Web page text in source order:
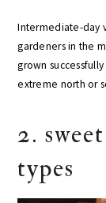
Intermediate-day
gardeners in the
grown
extreme north or
2.
types